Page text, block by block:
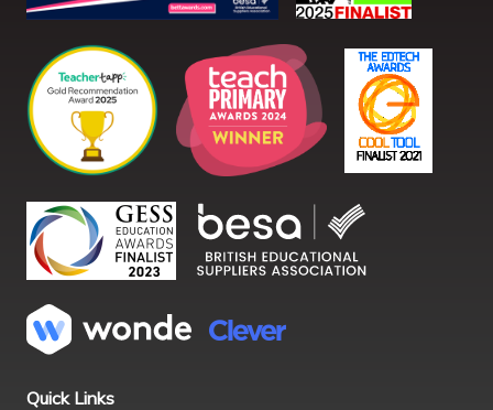
Quick Links